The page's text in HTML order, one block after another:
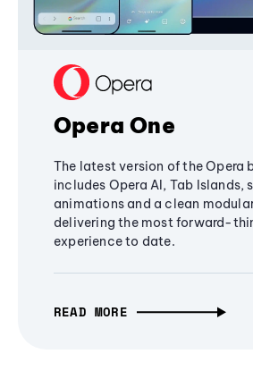
Opera One
The latest version of the Opera
includes Opera AI, Tab Islands,
animations and a clean
delivering the most forward-
experience to date.
READ MORE